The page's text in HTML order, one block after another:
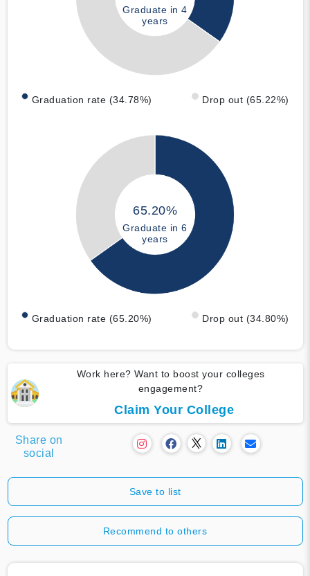
Graduate in 4
years
Graduation rate (34.78%) Drop out (65.22%)
65.20%
Graduate in 6
years
Graduation rate (65.20%) Drop out (34.80%)
Work here? Want to boost your colleges
engagement?
Claim Your College
Share on
social
Save to list
Recommend to others